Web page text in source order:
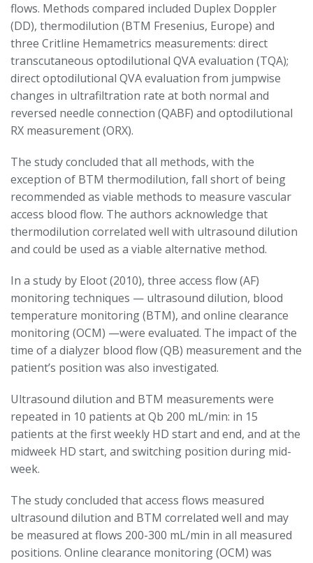
flows. Methods compared included Duplex Doppler
(DD), thermodilution (BTM Fresenius, Europe) and
three Critline Hemametrics measurements: direct
transcutaneous optodilutional QVA evaluation (TQA);
direct optodilutional QVA evaluation from jumpwise
changes in ultrafiltration rate at both normal and
reversed needle connection (QABF) and optodilutional
RX measurement (ORX).
The study concluded that all methods, with the
exception of BTM thermodilution, fall short of being
recommended as viable methods to measure vascular
access blood flow. The authors acknowledge that
thermodilution correlated well with ultrasound dilution
and could be used as a viable alternative method.
In a study by Eloot (2010), three access flow (AF)
monitoring techniques — ultrasound dilution, blood
temperature monitoring (BTM), and online clearance
monitoring (OCM) —were evaluated. The impact of the
time of a dialyzer blood flow (QB) measurement and the
patient’s position was also investigated.
Ultrasound dilution and BTM measurements were
repeated in 10 patients at Qb 200 mL/min: in 15
patients at the first weekly HD start and end, and at the
midweek HD start, and switching position during mid-
week.
The study concluded that access flows measured
ultrasound dilution and BTM correlated well and may
be measured at flows 200-300 mL/min in all measured
positions. Online clearance monitoring (OCM) was